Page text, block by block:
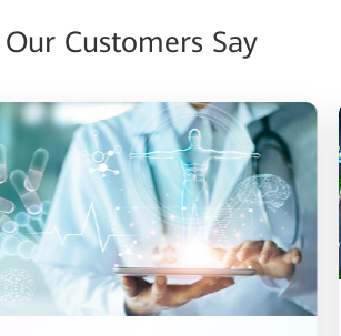
Customers Say